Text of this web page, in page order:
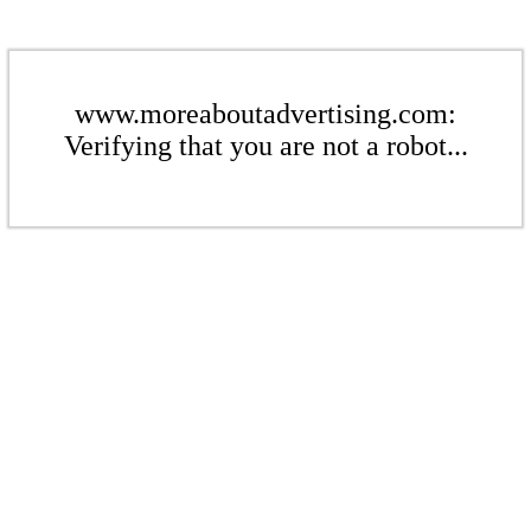
www.moreaboutadvertising.com:
Verifying that you are not a robot...